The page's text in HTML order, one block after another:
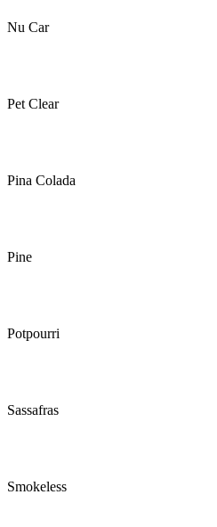
Nu Car
Pet Clear
Pina Colada
Pine
Potpourri
Sassafras
Smokeless